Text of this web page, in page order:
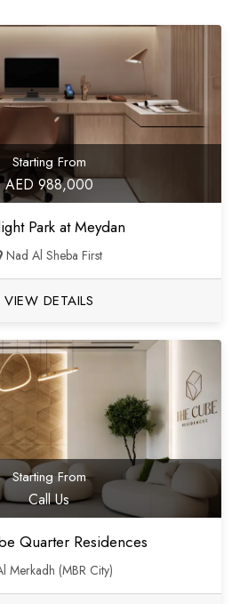
Starting From
AED 988,000
Park at Meydan
Nad Al Sheba First
VIEW DETAILS
Starting From
Call Us
Quarter Residences
Merkadh (MBR City)